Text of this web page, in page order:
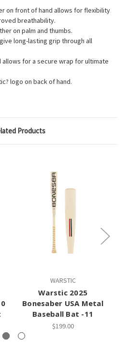
on front of hand allows for flexibility
breathability.
on palm and thumbs.
long-lasting grip through all
for a secure wrap for ultimate
logo on back of hand.
Products
WARSTIC
Warstic 2025
Bonesaber USA Metal
Baseball Bat -11
$199.00